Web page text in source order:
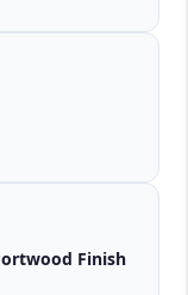
Finish